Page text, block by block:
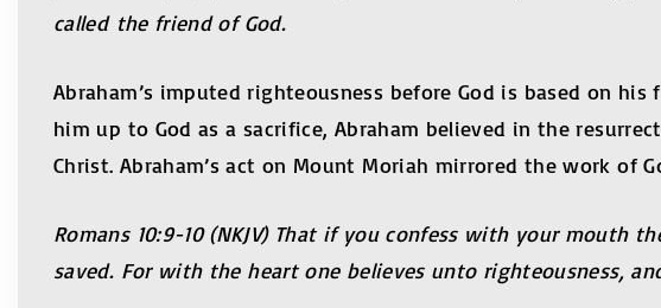
called the friend of God.
Abraham’s imputed righteousness before God is based on
him up to God as a sacrifice, Abraham believed in the
Christ. Abraham’s act on Mount Moriah mirrored the work of
Romans 10:9-10 (NKJV) That if you confess with your mouth
saved. For with the heart one believes unto righteousness,